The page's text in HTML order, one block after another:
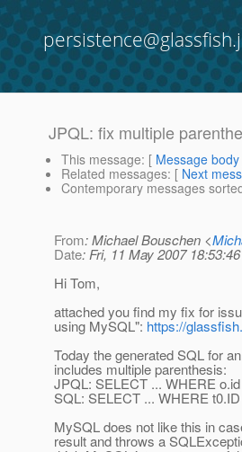
JPQL: fix multiple
This message: [ Message body
Related messages: [ Next
Contemporary messages
From: Michael Bouschen <
Date: Fri, 11 May 2007
Hi Tom,
attached you find my fix for
using MySQL": https://
Today the generated SQL for
includes multiple parenthesis:
JPQL: SELECT ... WHERE
SQL: SELECT ... WHERE
MySQL does not like this in
result and throws a